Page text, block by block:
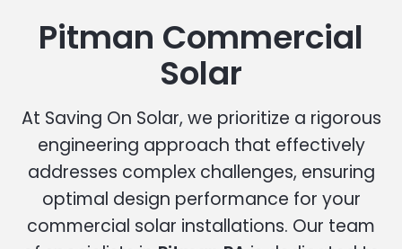
Pitman Commercial
Solar
At Saving On Solar, we prioritize a rigorous
engineering approach that effectively
addresses complex challenges, ensuring
optimal design performance for your
commercial solar installations. Our team